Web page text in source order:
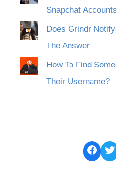
Snapchat
Does Grindr
The Answer
How To Find
Their Username?